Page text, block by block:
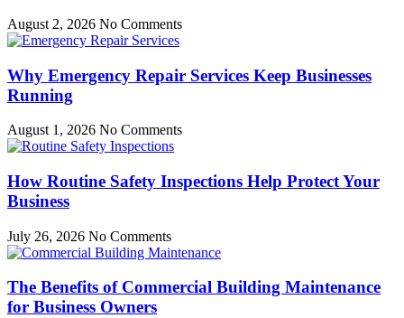
August 2, 2026 No Comments
Why Emergency Repair Services Keep Businesses
Running
August 1, 2026 No Comments
How Routine Safety Inspections Help Protect Your
Business
July 26, 2026 No Comments
The Benefits of Commercial Building Maintenance
for Business Owners